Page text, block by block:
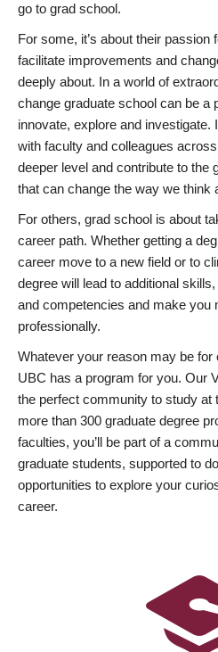
go to grad school.
For some, it’s about their passion
facilitate improvements and
deeply about. In a world of
change graduate school can be a
innovate, explore and investigate.
with faculty and colleagues
deeper level and contribute to the
that can change the way we think
For others, grad school is about
career path. Whether getting a
career move to a new field or to
degree will lead to additional
and competencies and make you
professionally.
Whatever your reason may be for
UBC has a program for you. Our
the perfect community to study at
more than 300 graduate degree
faculties, you’ll be part of a
graduate students, supported to
opportunities to explore your
career.